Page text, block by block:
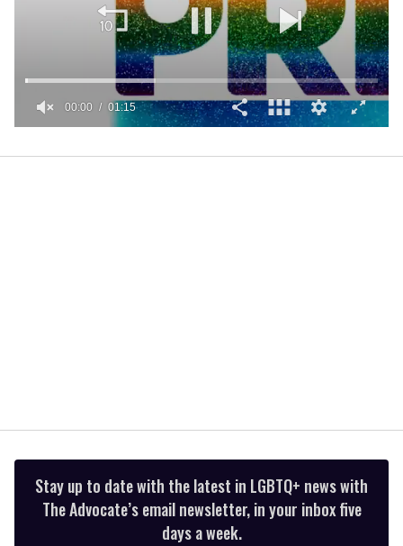
of
00:01 01:15
Stay up to date with the latest in LGBTQ+ news with
The Advocate’s email newsletter, in your inbox five
days a week.